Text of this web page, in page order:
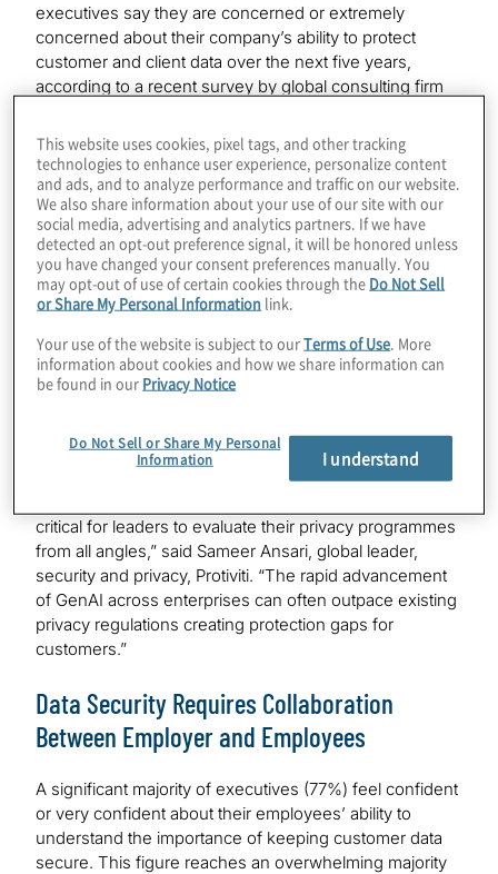
executives say they are concerned or extremely
concerned about their company’s ability to protect
customer and client data over the next five years,
according to a recent survey by global consulting firm
The survey, titled “
Executive Outlook on the Future of
Privacy, 2030 ” is part of the newest installment of
VISION by Protiviti, the thought leadership series that
focuses on the future of business.
The survey found that business executives retain high
confidence about their organisations’ data privacy
readiness and ability to safeguard data. Surprisingly,
concern about their company’s ability to protect
customer data over the next five years.
the protection of their personal data online. As the data
privacy landscape continues to evolve and new
critical for leaders to evaluate their privacy programmes
from all angles,” said Sameer Ansari, global leader,
security and privacy, Protiviti. “The rapid advancement
of GenAI across enterprises can often outpace existing
privacy regulations creating protection gaps for
customers.”
Data Security Requires Collaboration
Between Employer and Employees
A significant majority of executives (77%) feel confident
or very confident about their employees’ ability to
understand the importance of keeping customer data
secure. This figure reaches an overwhelming majority
This website uses cookies, pixel tags, and other tracking
technologies to enhance user experience, personalize content
and ads, and to analyze performance and traffic on our website.
We also share information about your use of our site with our
social media, advertising and analytics partners. If we have
detected an opt-out preference signal, it will be honored unless
you have changed your consent preferences manually. You
may opt-out of use of certain cookies through the Do Not Sell
or Share My Personal Information link.
Your use of the website is subject to ourTerms of Use . More
information about cookies and how we share information can
be found in our Privacy Notice
Do Not Sell or Share My Personal
Information
I understand